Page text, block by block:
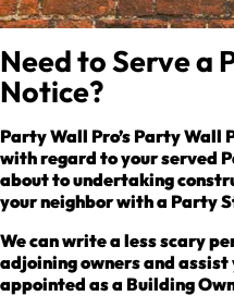
Need to Serve a
Notice?
Party Wall Pro’s Party Wall
with regard to your served
about to undertaking
your neighbor with a Party
We can write a less scary
adjoining owners and
appointed as a Building